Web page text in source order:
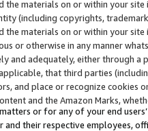
the materials on or within your
(including copyrights,
the materials on or within your
or otherwise in any manner
and adequately, either through
that third parties
and place or recognize cookies
and the Amazon Marks,
or for any of your end
and their respective employees,